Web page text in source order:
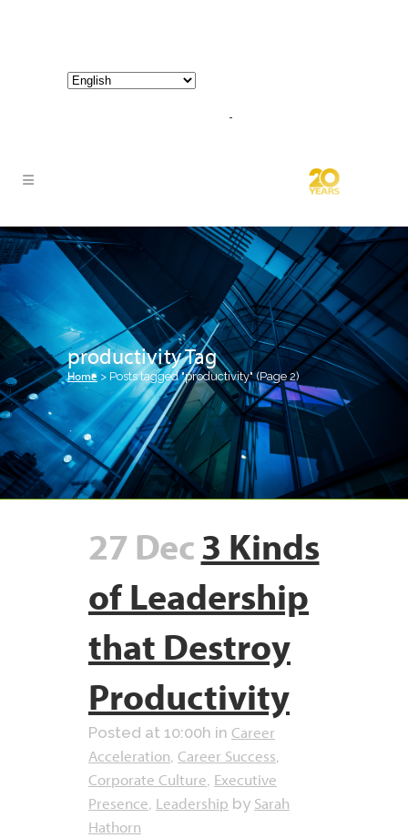
productivity Tag
Home > Posts tagged "productivity"(Page 2)
27 Dec3 Kinds
of Leadership
that Destroy
Productivity
Posted at 10:00h in Career
Acceleration, Career Success,
Corporate Culture, Executive
Presence, Leadership by Sarah
Hathorn